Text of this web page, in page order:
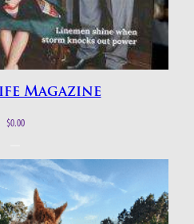
Magazine
$0.00